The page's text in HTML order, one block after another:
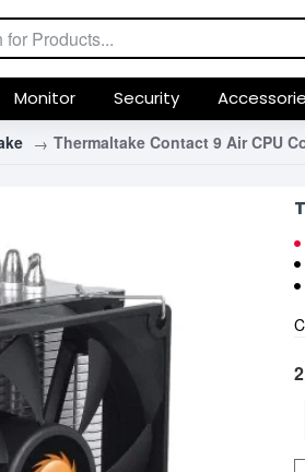
Monitor Security
Thermaltake Contact 9 Air CPU